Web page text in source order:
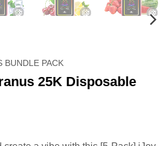
BUNDLE PACK
25K Disposable